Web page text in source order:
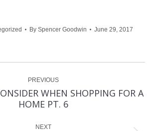
By Spencer Goodwin June 29, 2017
PREVIOUS
Previous
post:
WHEN SHOPPING FOR A
HOME PT. 6
NEXT